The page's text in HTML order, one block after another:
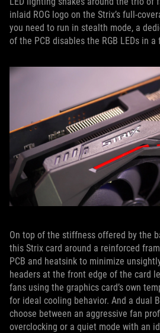
inlaid ROG logo on the Strix’s full-
you need to run in stealth mode, a
of the PCB disables the RGB LEDs in a
On top of the stiffness offered by the
this Strix card around a reinforced
PCB and heatsink to minimize
headers at the front edge of the card
fans using the graphics card’s own
for ideal cooling behavior. And a dual
choose between an aggressive fan
overclocking or a quiet mode with an